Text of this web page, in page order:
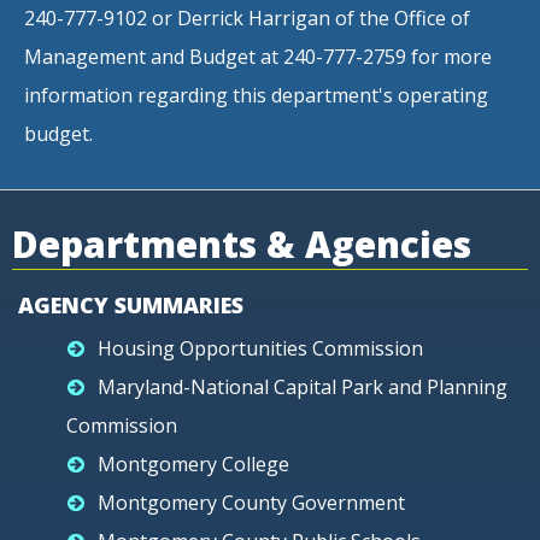
240-777-9102 or Derrick Harrigan of the Office of
Management and Budget at 240-777-2759 for more
information regarding this department's operating
budget.
Departments & Agencies
AGENCY SUMMARIES
Housing Opportunities Commission
Maryland-National Capital Park and Planning
Commission
Montgomery College
Montgomery County Government